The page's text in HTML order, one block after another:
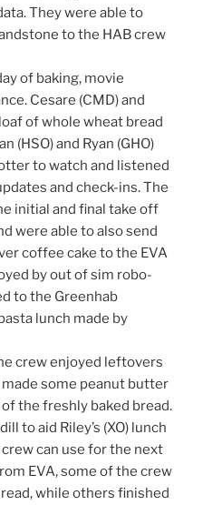
They were able to
to the HAB crew
of baking, movie
Cesare (CMD) and
of whole wheat bread
(HSO) and Ryan (GHO)
to watch and listened
and check-ins. The
initial and final take off
were able to also send
coffee cake to the EVA
by out of sim robo-
to the Greenhab
lunch made by
crew enjoyed leftovers
some peanut butter
the freshly baked bread.
to aid Riley’s (XO) lunch
can use for the next
EVA, some of the crew
while others finished